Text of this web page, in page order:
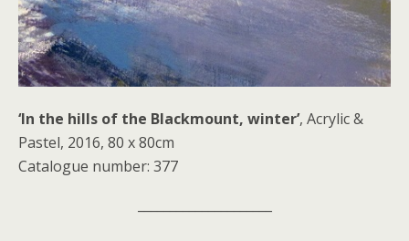
‘In the hills of the Blackmount, winter’, Acrylic &
Pastel, 2016, 80 x 80cm
Catalogue number: 377